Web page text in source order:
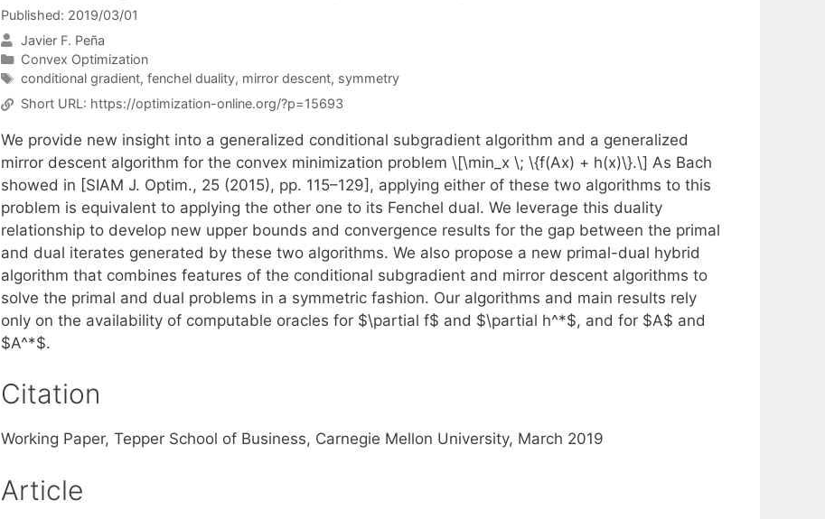
Published: 2019/03/01
Javier F. Peña
Categories
Convex Optimization
Tags
conditional gradient, fenchel duality, mirror descent, symmetry
Short URL: https://optimization-online.org/?p=15693
We provide new insight into a generalized conditional subgradient algorithm and a generalized
mirror descent algorithm for the convex minimization problem \[\min_x \; \{f(Ax) + h(x)\}.\] As Bach
showed in [SIAM J. Optim., 25 (2015), pp. 115–129], applying either of these two algorithms to this
problem is equivalent to applying the other one to its Fenchel dual. We leverage this duality
relationship to develop new upper bounds and convergence results for the gap between the primal
and dual iterates generated by these two algorithms. We also propose a new primal-dual hybrid
algorithm that combines features of the conditional subgradient and mirror descent algorithms to
solve the primal and dual problems in a symmetric fashion. Our algorithms and main results rely
only on the availability of computable oracles for $\partial f$ and $\partial h^*$, and for $A$ and
$A^*$.
Citation
Working Paper, Tepper School of Business, Carnegie Mellon University, March 2019
Article